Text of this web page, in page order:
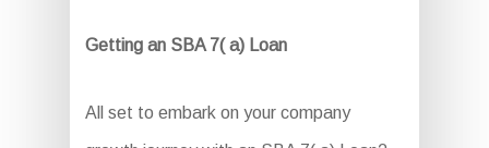
Getting an SBA 7( a) Loan
All set to embark on your company